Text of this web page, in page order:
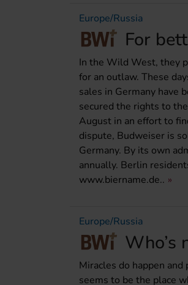
Europe/Russia
For
In the Wild West, they
for an outlaw. These
sales in Germany have
secured the rights to
August in an effort to
dispute, Budweiser is
Germany. By its own
annually. Berlin
www.biername.de..
Europe/Russia
Who’s
Miracles do happen
seems to be the place